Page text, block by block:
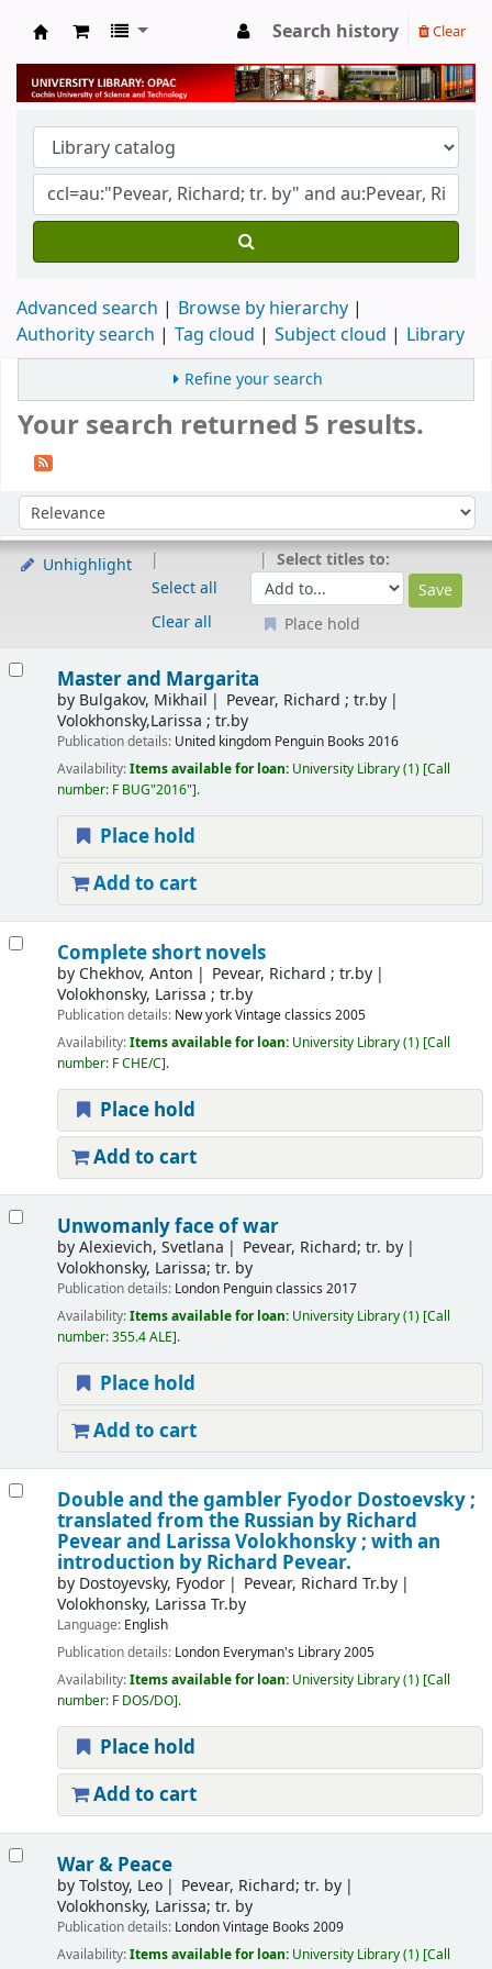
University Library
Search history Clear
Advanced search
Browse by hierarchy
Authority search
Tag cloud Subject cloud Library
Refine your search
Your search returned 5 results.
Sort by:
Unhighlight
Select all
Clear all
Select titles to:
Place hold
Master and Margarita
by Bulgakov, Mikhail
Pevear, Richard ; tr.by
Volokhonsky,Larissa ; tr.by
Publication details: United kingdom Penguin Books 2016
Availability:Items available for loan: University Library(1) Call
number: F BUG"2016" .
Place hold
Add to cart
Complete short novels
by Chekhov, Anton
Pevear, Richard ; tr.by
Volokhonsky, Larissa ; tr.by
Publication details: New yorkVintage classics 2005
Availability:Items available for loan: University Library(1) Call
number: F CHE/C .
Place hold
Add to cart
Unwomanly face of war
byAlexievich, Svetlana
Pevear, Richard; tr. by
Volokhonsky, Larissa; tr. by
Publication details: London Penguin classics 2017
Availability:Items available for loan: University Library(1) Call
number:355.4 ALE .
Place hold
Add to cart
Double and the gambler Fyodor Dostoevsky ;
translated from the Russian by Richard
Pevear and Larissa Volokhonsky ; with an
introduction by Richard Pevear.
by Dostoyevsky, Fyodor
Pevear, Richard Tr.by
Volokhonsky, Larissa Tr.by
Language: English
Publication details: London Everyman's Library2005
Availability:Items available for loan: University Library(1) Call
number: F DOS/DO .
Place hold
Add to cart
War & Peace
byTolstoy, Leo
Pevear, Richard; tr. by
Volokhonsky, Larissa; tr. by
Publication details: LondonVintage Books 2009
Availability:Items available for loan: University Library(1) Call